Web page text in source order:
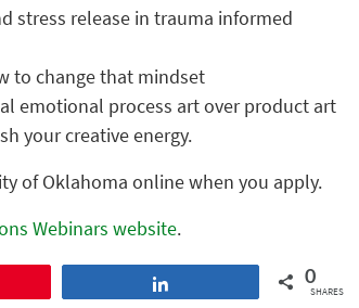
stress release in trauma informed
to change that mindset
emotional process art over product art
your creative energy.
of Oklahoma online when you apply.
Webinars website.
0
SHARES